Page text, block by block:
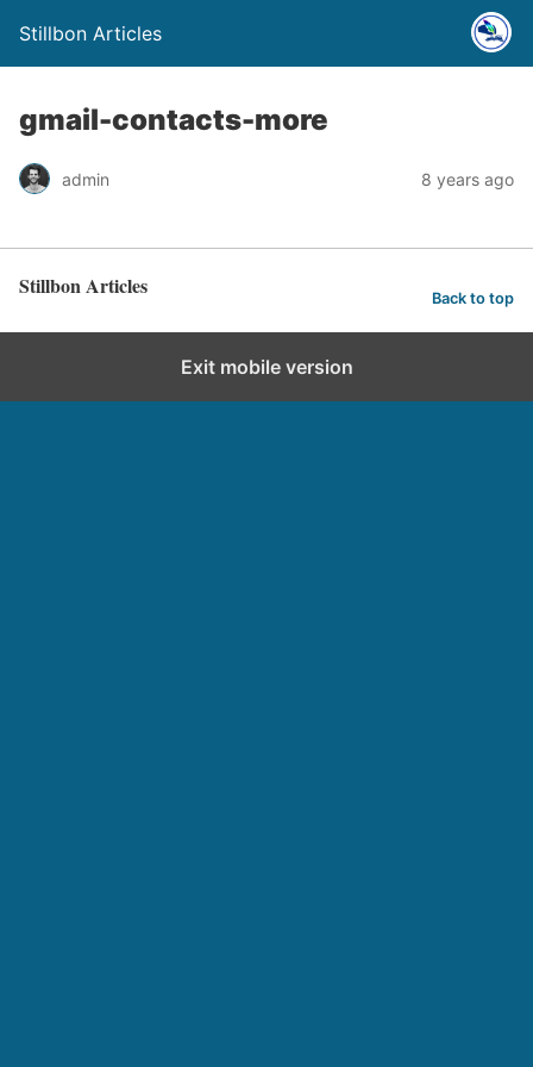
Stillbon Articles
gmail-contacts-more
admin 8 years ago
Stillbon Articles Back to top
Exit mobile version